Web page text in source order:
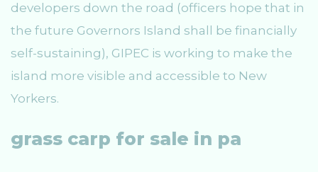
developers down the road (officers hope that in
the future Governors Island shall be financially
self-sustaining), GIPEC is working to make the
island more visible and accessible to New
Yorkers.
grass carp for sale in pa